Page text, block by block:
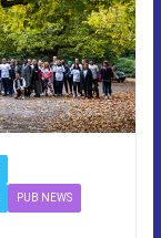
PUB NEWS